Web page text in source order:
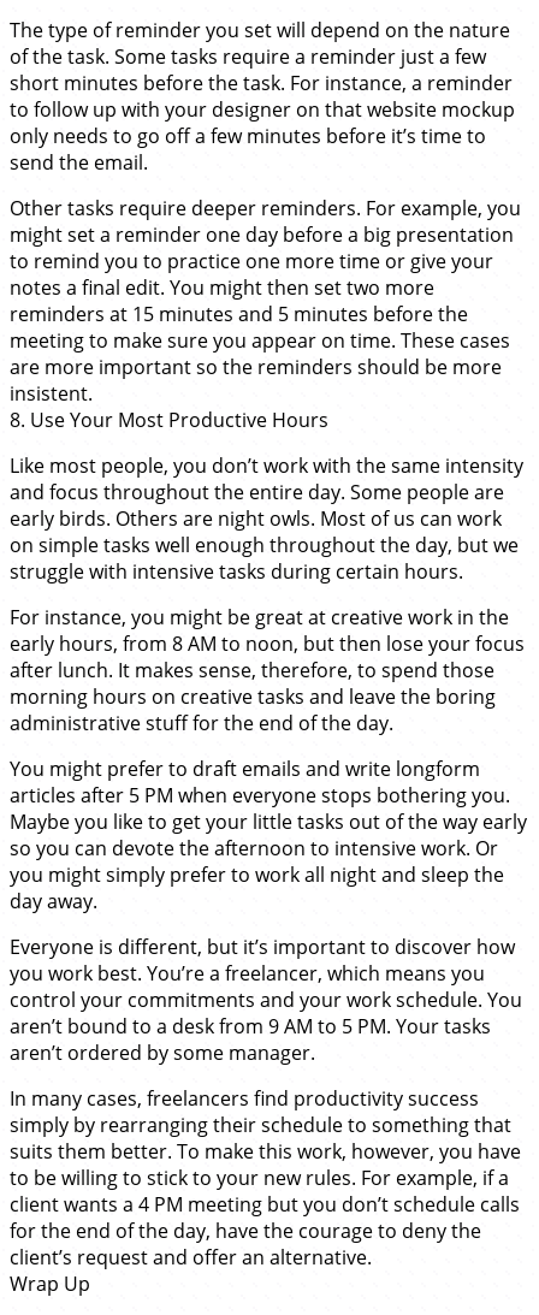
The type of reminder you set will depend on the nature
of the task. Some tasks require a reminder just a few
short minutes before the task. For instance, a reminder
to follow up with your designer on that website mockup
only needs to go off a few minutes before it’s time to
send the email.
Other tasks require deeper reminders. For example, you
might set a reminder one day before a big presentation
to remind you to practice one more time or give your
notes a final edit. You might then set two more
reminders at 15 minutes and 5 minutes before the
meeting to make sure you appear on time. These cases
are more important so the reminders should be more
insistent.
8. Use Your Most Productive Hours
Like most people, you don’t work with the same intensity
and focus throughout the entire day. Some people are
early birds. Others are night owls. Most of us can work
on simple tasks well enough throughout the day, but we
struggle with intensive tasks during certain hours.
For instance, you might be great at creative work in the
early hours, from 8 AM to noon, but then lose your focus
after lunch. It makes sense, therefore, to spend those
morning hours on creative tasks and leave the boring
administrative stuff for the end of the day.
You might prefer to draft emails and write longform
articles after 5 PM when everyone stops bothering you.
Maybe you like to get your little tasks out of the way early
so you can devote the afternoon to intensive work. Or
you might simply prefer to work all night and sleep the
day away.
Everyone is different, but it’s important to discover how
you work best. You’re a freelancer, which means you
control your commitments and your work schedule. You
aren’t bound to a desk from 9 AM to 5 PM. Your tasks
aren’t ordered by some manager.
In many cases, freelancers find productivity success
simply by rearranging their schedule to something that
suits them better. To make this work, however, you have
to be willing to stick to your new rules. For example, if a
client wants a 4 PM meeting but you don’t schedule calls
for the end of the day, have the courage to deny the
client’s request and offer an alternative.
Wrap Up